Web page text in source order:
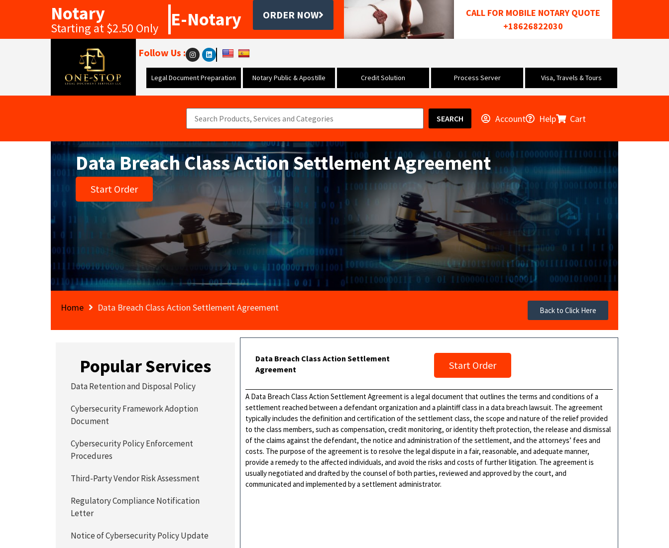
Notary
Starting at $2.50 Only E-Notary ORDER NOW
CALL FOR MOBILE NOTARY QUOTE
+18626822030
Follow Us :
Legal Document Preparation Notary Public & Apostille Credit Solution Process Server Visa, Travels & Tours
SEARCH Account Help Cart
Data Breach Class Action Settlement Agreement
Start Order
Home Data Breach Class Action Settlement Agreement Back to Click Here
Data Breach Class Action Settlement
Agreement
Start Order
A Data Breach Class Action Settlement Agreement is a legal document that outlines the terms and conditions of a
settlement reached between a defendant organization and a plaintiff class in a data breach lawsuit. The agreement
typically includes the definition and certification of the settlement class, the scope and nature of the relief provided
to the class members, such as compensation, credit monitoring, or identity theft protection, the release and dismissal
of the claims against the defendant, the notice and administration of the settlement, and the attorneys’ fees and
costs. The purpose of the agreement is to resolve the legal dispute in a fair, reasonable, and adequate manner,
provide a remedy to the affected individuals, and avoid the risks and costs of further litigation. The agreement is
usually negotiated and drafted by the counsel of both parties, reviewed and approved by the court, and
communicated and implemented by a settlement administrator.
Popular Services
Data Retention and Disposal Policy
Cybersecurity Framework Adoption
Document
Cybersecurity Policy Enforcement
Procedures
Third-Party Vendor Risk Assessment
Regulatory Compliance Notification
Letter
Notice of Cybersecurity Policy Update